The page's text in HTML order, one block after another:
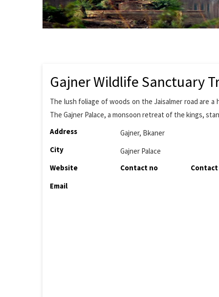
Gajner Wildlife Sanctuary
The lush foliage of woods on the Jaisalmer road are
The Gajner Palace, a monsoon retreat of the kings,
Address
Gajner, Bkaner
City
Gajner Palace
Website
Contact no
Email